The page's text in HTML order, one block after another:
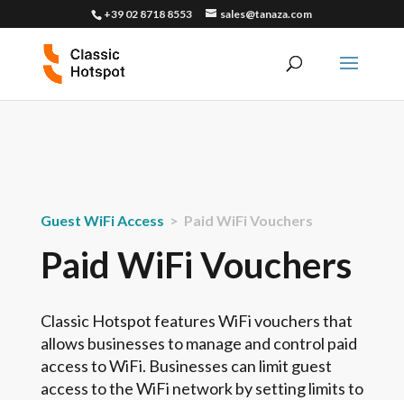
+39 02 8718 8553 sales@tanaza.com
Guest WiFi Access > Paid WiFi Vouchers
Paid WiFi Vouchers
Classic Hotspot features WiFi vouchers that
allows businesses to manage and control paid
access to WiFi. Businesses can limit guest
access to the WiFi network by setting limits to